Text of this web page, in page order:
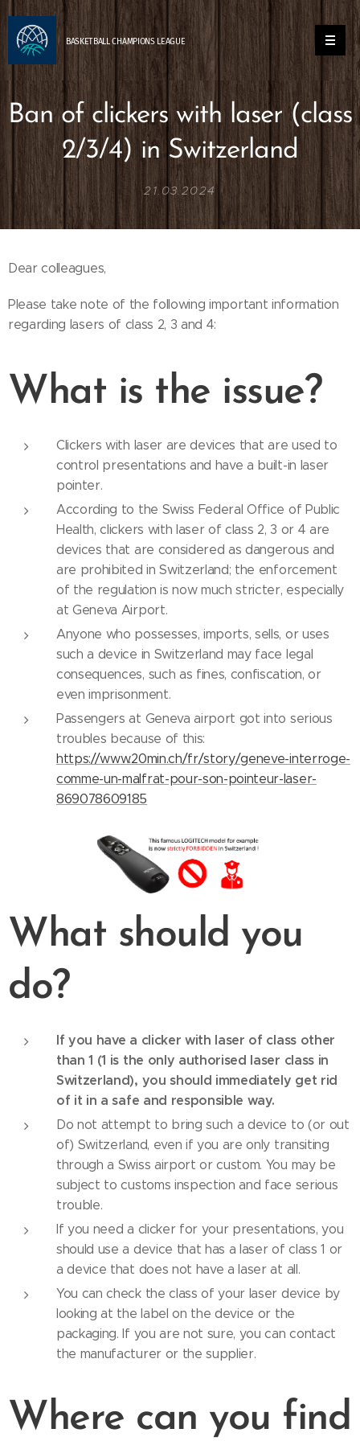
BASKETBALLCHAMPIONS LEAGUE
Ban of clickers with laser (class
2/3/4) in Switzerland
21.03.2024
Dear colleagues,
Please take note of the following important information
regarding lasers of class 2, 3 and 4:
What is the issue?
Clickers with laser are devices that are used to
control presentations and have a built-in laser
pointer.
According to the Swiss Federal Office of Public
Health, clickers with laser of class 2, 3 or 4 are
devices that are considered as dangerous and
are prohibited in Switzerland; the enforcement
of the regulation is now much stricter, especially
at Geneva Airport.
Anyone who possesses, imports, sells, or uses
such a device in Switzerland may face legal
consequences, such as fines, confiscation, or
even imprisonment.
Passengers at Geneva airport got into serious
troubles because of this:
https://www.20min.ch/fr/story/geneve-interroge-
comme-un-malfrat-pour-son-pointeur-laser-
869078609185
What should you
do?
If you have a clicker with laser of class other
than 1 (1 is the only authorised laser class in
Switzerland), you should immediately get rid
of it in a safe and responsible way.
Do not attempt to bring such a device to (or out
of) Switzerland, even if you are only transiting
through a Swiss airport or custom. You may be
subject to customs inspection and face serious
trouble.
If you need a clicker for your presentations, you
should use a device that has a laser of class 1 or
a device that does not have a laser at all.
You can check the class of your laser device by
looking at the label on the device or the
packaging. If you are not sure, you can contact
the manufacturer or the supplier.
Where can you find